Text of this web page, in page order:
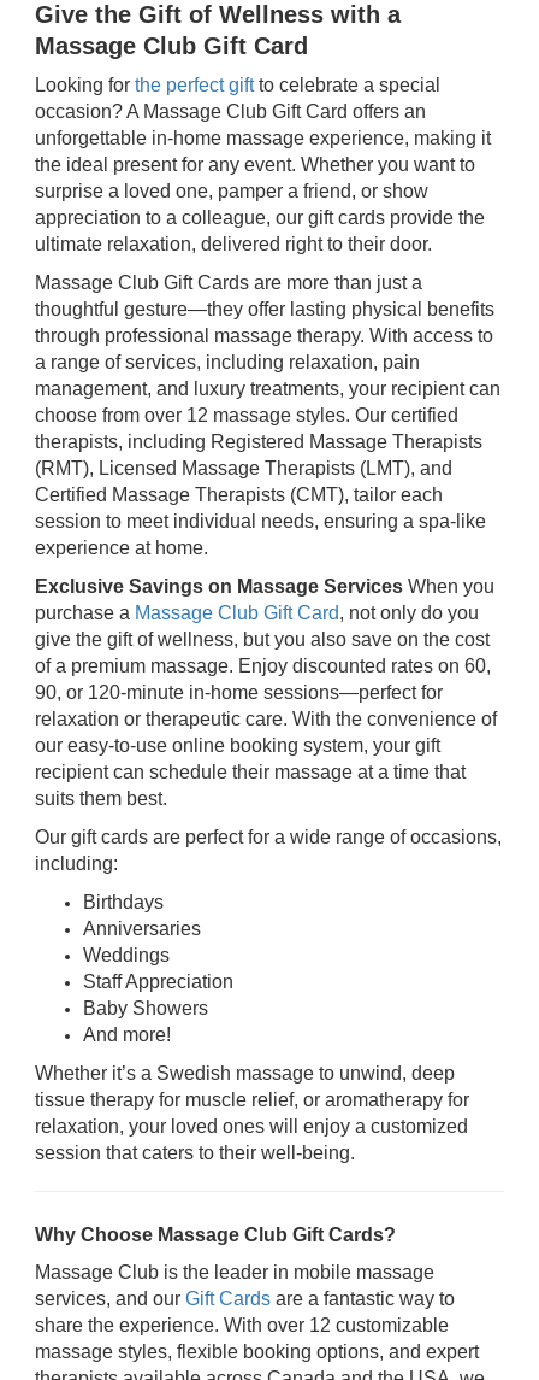
Give the Gift of Wellness with a
Massage Club Gift Card
Looking for the perfect giftto celebrate a special
occasion? A Massage Club Gift Card offers an
unforgettable in-home massage experience, making it
the ideal present for any event. Whether you want to
surprise a loved one, pamper a friend, or show
appreciation to a colleague, our gift cards provide the
ultimate relaxation, delivered right to their door.
Massage Club Gift Cards are more than just a
thoughtful gesture—they offer lasting physical benefits
through professional massage therapy. With access to
a range of services, including relaxation, pain
management, and luxury treatments, your recipient can
choose from over 12 massage styles. Our certified
therapists, including Registered Massage Therapists
(RMT), Licensed Massage Therapists (LMT), and
Certified Massage Therapists (CMT), tailor each
session to meet individual needs, ensuring a spa-like
experience at home.
Exclusive Savings on Massage Services When you
purchase a Massage Club Gift Card, not only do you
give the gift of wellness, but you also save on the cost
of a premium massage. Enjoy discounted rates on 60,
90, or 120-minute in-home sessions—perfect for
relaxation or therapeutic care. With the convenience of
our easy-to-use online booking system, your gift
recipient can schedule their massage at a time that
suits them best.
Our gift cards are perfect for a wide range of occasions,
including:
Birthdays
Anniversaries
Weddings
Staff Appreciation
Baby Showers
And more!
Whether it’s a Swedish massage to unwind, deep
tissue therapy for muscle relief, or aromatherapy for
relaxation, your loved ones will enjoy a customized
session that caters to their well-being.
Why Choose Massage Club Gift Cards?
Massage Club is the leader in mobile massage
services, and our Gift Cards are a fantastic way to
share the experience. With over 12 customizable
massage styles, flexible booking options, and expert